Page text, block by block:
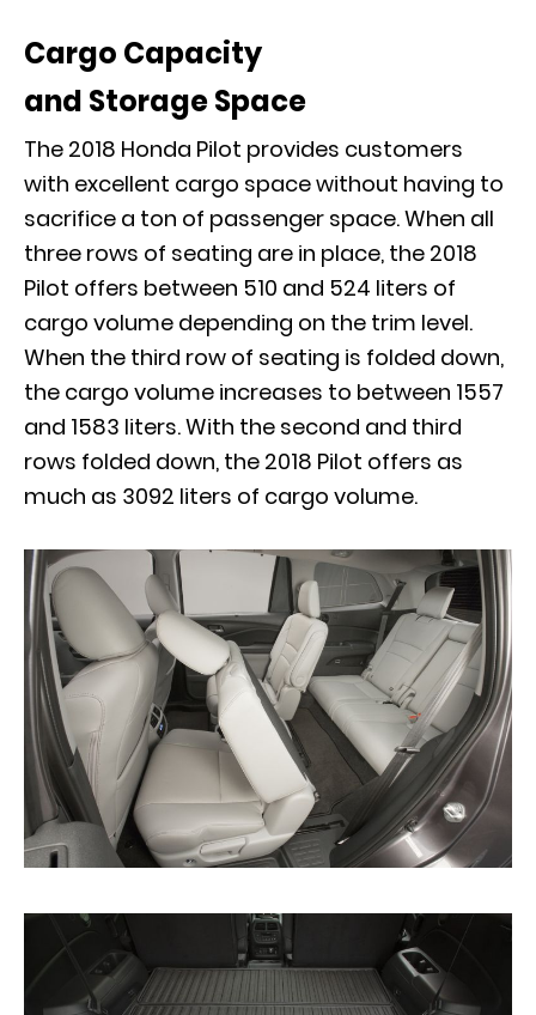
Cargo Capacity
and Storage Space
The 2018 Honda Pilot provides customers
with excellent cargo space without having to
sacrifice a ton of passenger space. When all
three rows of seating are in place, the 2018
Pilot offers between 510 and 524 liters of
cargo volume depending on the trim level.
When the third row of seating is folded down,
the cargo volume increases to between 1557
and 1583 liters. With the second and third
rows folded down, the 2018 Pilot offers as
much as 3092 liters of cargo volume.